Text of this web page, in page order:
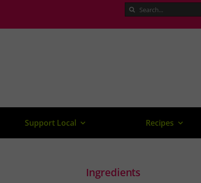
Search
for:
Support Local Recipes
Ingredients